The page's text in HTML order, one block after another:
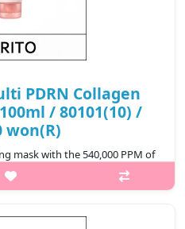
PDRN Collagen
/ 80101(10) /
won(R)
mask with the 540,000 PPM of
glass skin glow. 101.51%
improvement tested. Milky to